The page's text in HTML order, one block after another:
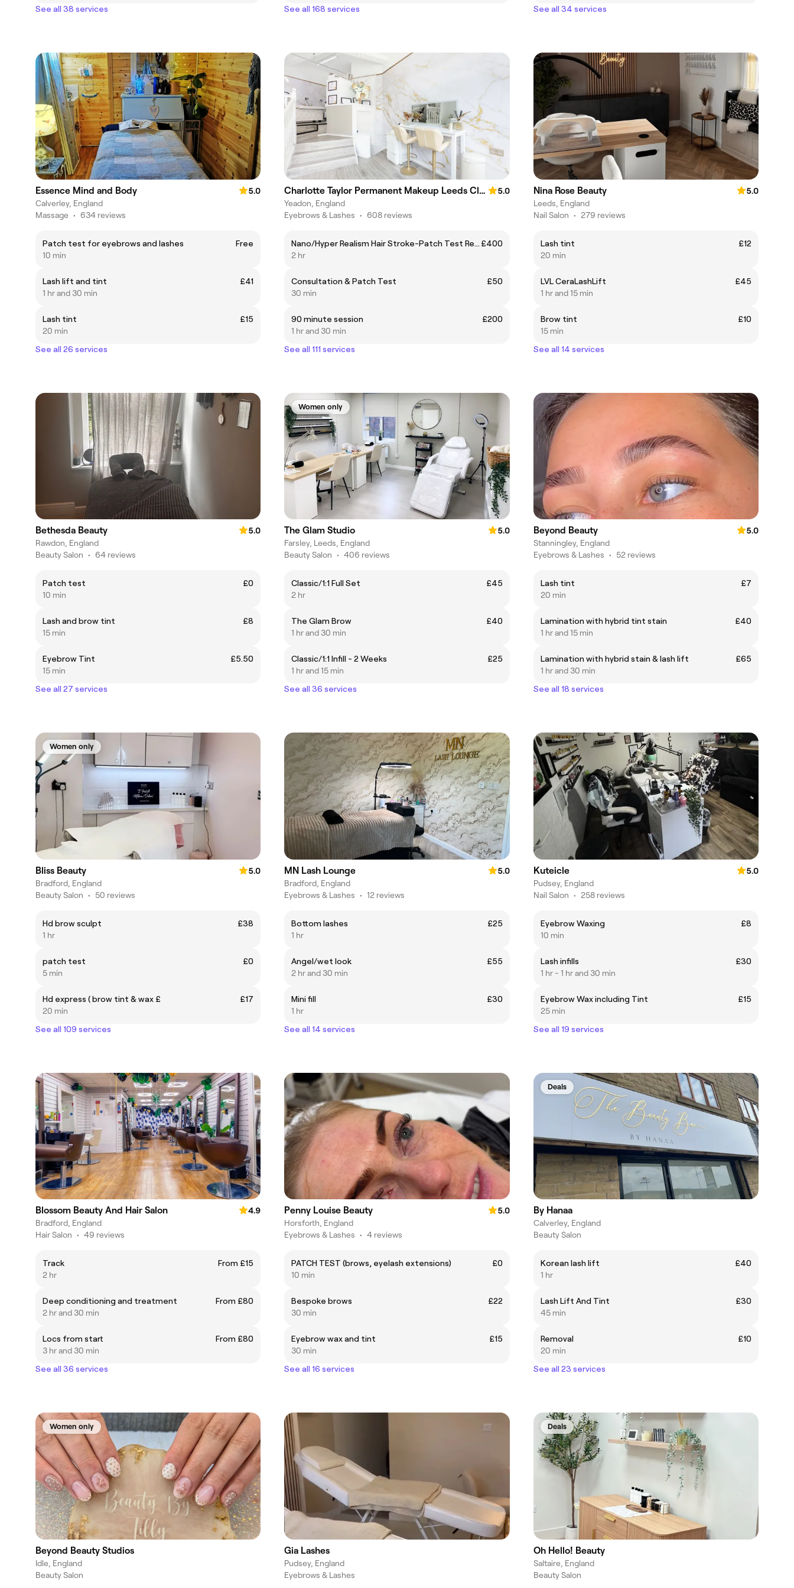
See all 38 services See all 168 services See all 34 services
Essence Mind and Body
5.0
Calverley, England
Massage • 634 reviews
Patch test for eyebrows and lashes
Free
10 min
Lash lift and tint
£41
1 hr and 30 min
Lash tint
£15
20 min
See all 26 services
Charlotte Taylor Permanent Makeup Leeds Clinc
5.0
Yeadon, England
Eyebrows & Lashes • 608 reviews
Nano/Hyper Realism Hair Stroke-Patch Test Required 24 hours before treatment £400
2 hr
Consultation & Patch Test
£50
30 min
90 minute session
£200
1 hr and 30 min
See all 111 services
Nina Rose Beauty
5.0
Leeds, England
Nail Salon • 279 reviews
Lash tint
£12
20 min
LVL CeraLashLift
£45
1 hr and 15 min
Brow tint
£10
15 min
See all 14 services
Bethesda Beauty
5.0
Rawdon, England
Beauty Salon • 64 reviews
Patch test
£0
10 min
Lash and brow tint
£8
15 min
Eyebrow Tint
£5.50
15 min
See all 27 services
Women only
The Glam Studio
5.0
Farsley, Leeds, England
Beauty Salon • 406 reviews
Classic/1:1 Full Set
£45
2 hr
The Glam Brow
£40
1 hr and 30 min
Classic/1:1 Infill - 2 Weeks
£25
1 hr and 15 min
See all 36 services
Beyond Beauty
5.0
Stanningley, England
Eyebrows & Lashes • 52 reviews
Lash tint
£7
20 min
Lamination with hybrid tint stain
£40
1 hr and 15 min
Lamination with hybrid stain & lash lift
£65
1 hr and 30 min
See all 18 services
Women only
Bliss Beauty
5.0
Bradford, England
Beauty Salon • 50 reviews
Hd brow sculpt
£38
1 hr
patch test
£0
5 min
Hd express ( brow tint & wax £
£17
20 min
See all 109 services
MN Lash Lounge
5.0
Bradford, England
Eyebrows & Lashes • 12 reviews
Bottom lashes
£25
1 hr
Angel/wet look
£55
2 hr and 30 min
Mini fill
£30
1 hr
See all 14 services
Kuteicle
5.0
Pudsey, England
Nail Salon • 258 reviews
Eyebrow Waxing
£8
10 min
Lash infills
£30
1 hr - 1 hr and 30 min
Eyebrow Wax including Tint
£15
25 min
See all 19 services
Blossom Beauty And Hair Salon
4.9
Bradford, England
Hair Salon • 49 reviews
Track
From £15
2 hr
Deep conditioning and treatment
From £80
2 hr and 30 min
Locs from start
From £80
3 hr and 30 min
See all 36 services
Penny Louise Beauty
5.0
Horsforth, England
Eyebrows & Lashes • 4 reviews
PATCH TEST (brows, eyelash extensions)
£0
10 min
Bespoke brows
£22
30 min
Eyebrow wax and tint
£15
30 min
See all 16 services
Deals
By Hanaa
Calverley, England
Beauty Salon
Korean lash lift
£40
1 hr
Lash Lift And Tint
£30
45 min
Removal
£10
20 min
See all 23 services
Women only
Beyond Beauty Studios
Idle, England
Beauty Salon
Gia Lashes
Pudsey, England
Eyebrows & Lashes
Deals
Oh Hello! Beauty
Saltaire, England
Beauty Salon